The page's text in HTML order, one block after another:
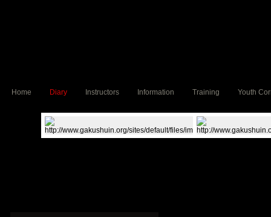
Home Diary Instructors Information Training Youth